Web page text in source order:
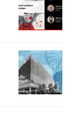
our
Privacy